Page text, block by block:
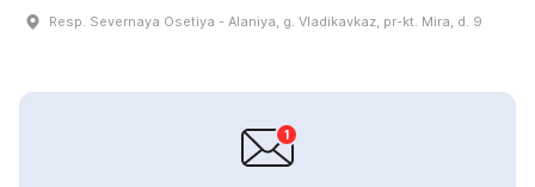
Resp. Severnaya Osetiya - Alaniya, g. Vladikavkaz, pr-kt. Mira, d. 9